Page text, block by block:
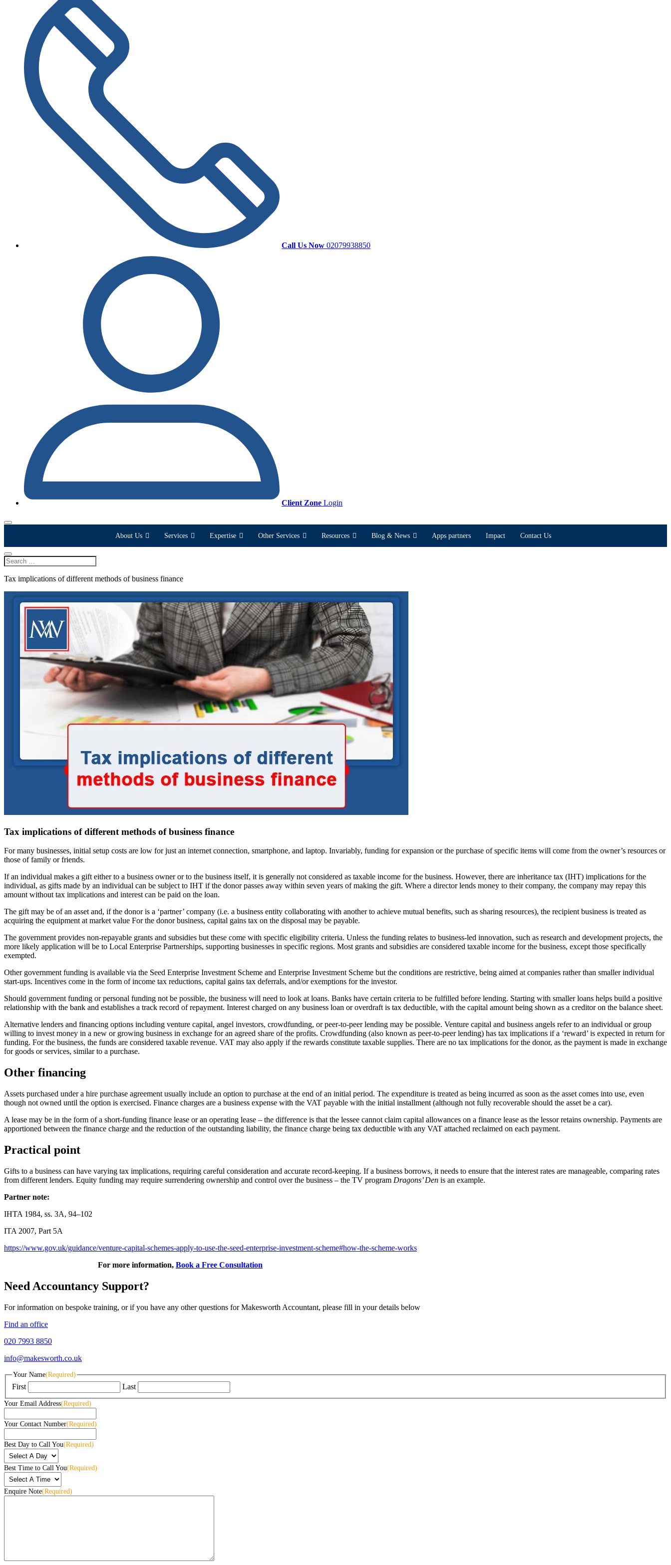
Call Us Now 02079938850
Client Zone Login
About Us Services Expertise Other Services Resources Blog & News Apps partners Impact Contact Us
Tax implications of different methods of business finance
Tax implications of different methods of business finance
For many businesses, initial setup costs are low for just an internet connection, smartphone, and laptop. Invariably, funding for expansion or the purchase of specific items will come from the owner’s resources or
those of family or friends.
If an individual makes a gift either to a business owner or to the business itself, it is generally not considered as taxable income for the business. However, there are inheritance tax (IHT) implications for the
individual, as gifts made by an individual can be subject to IHT if the donor passes away within seven years of making the gift. Where a director lends money to their company, the company may repay this
amount without tax implications and interest can be paid on the loan.
The gift may be of an asset and, if the donor is a ‘partner’ company (i.e. a business entity collaborating with another to achieve mutual benefits, such as sharing resources), the recipient business is treated as
acquiring the equipment at market value For the donor business, capital gains tax on the disposal may be payable.
The government provides non-repayable grants and subsidies but these come with specific eligibility criteria. Unless the funding relates to business-led innovation, such as research and development projects, the
more likely application will be to Local Enterprise Partnerships, supporting businesses in specific regions. Most grants and subsidies are considered taxable income for the business, except those specifically
exempted.
Other government funding is available via the Seed Enterprise Investment Scheme and Enterprise Investment Scheme but the conditions are restrictive, being aimed at companies rather than smaller individual
start-ups. Incentives come in the form of income tax reductions, capital gains tax deferrals, and/or exemptions for the investor.
Should government funding or personal funding not be possible, the business will need to look at loans. Banks have certain criteria to be fulfilled before lending. Starting with smaller loans helps build a positive
relationship with the bank and establishes a track record of repayment. Interest charged on any business loan or overdraft is tax deductible, with the capital amount being shown as a creditor on the balance sheet.
Alternative lenders and financing options including venture capital, angel investors, crowdfunding, or peer-to-peer lending may be possible. Venture capital and business angels refer to an individual or group
willing to invest money in a new or growing business in exchange for an agreed share of the profits. Crowdfunding (also known as peer-to-peer lending) has tax implications if a ‘reward’ is expected in return for
funding. For the business, the funds are considered taxable revenue. VAT may also apply if the rewards constitute taxable supplies. There are no tax implications for the donor, as the payment is made in exchange
for goods or services, similar to a purchase.
Other financing
Assets purchased under a hire purchase agreement usually include an option to purchase at the end of an initial period. The expenditure is treated as being incurred as soon as the asset comes into use, even
though not owned until the option is exercised. Finance charges are a business expense with the VAT payable with the initial installment (although not fully recoverable should the asset be a car).
A lease may be in the form of a short-funding finance lease or an operating lease – the difference is that the lessee cannot claim capital allowances on a finance lease as the lessor retains ownership. Payments are
apportioned between the finance charge and the reduction of the outstanding liability, the finance charge being tax deductible with any VAT attached reclaimed on each payment.
Practical point
Gifts to a business can have varying tax implications, requiring careful consideration and accurate record-keeping. If a business borrows, it needs to ensure that the interest rates are manageable, comparing rates
from different lenders. Equity funding may require surrendering ownership and control over the business – the TV program Dragons’ Den is an example.
Partner note:
IHTA 1984, ss. 3A, 94–102
ITA 2007, Part 5A
https://www.gov.uk/guidance/venture-capital-schemes-apply-to-use-the-seed-enterprise-investment-scheme#how-the-scheme-works
For more information, Book a Free Consultation
Need Accountancy Support?
For information on bespoke training, or if you have any other questions for Makesworth Accountant, please fill in your details below
Find an office
020 7993 8850
info@makesworth.co.uk
Your Name(Required)
First Last
Your Email Address(Required)
Your Contact Number(Required)
Best Day to Call You(Required)
Best Time to Call You(Required)
Enquire Note(Required)